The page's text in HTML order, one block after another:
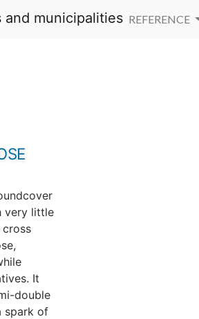
REFERENCE
very little
It
double
spark of